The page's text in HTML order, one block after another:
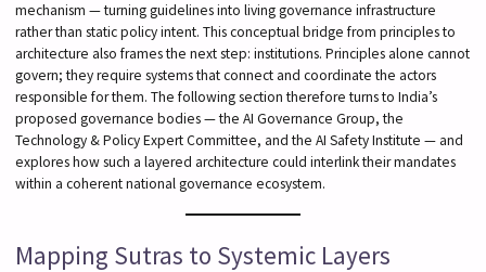
mechanism — turning guidelines into living governance infrastructure
rather than static policy intent. This conceptual bridge from principles to
architecture also frames the next step: institutions. Principles alone cannot
govern; they require systems that connect and coordinate the actors
responsible for them. The following section therefore turns to India’s
proposed governance bodies — the AI Governance Group, the
Technology & Policy Expert Committee, and the AI Safety Institute — and
explores how such a layered architecture could interlink their mandates
within a coherent national governance ecosystem.
Mapping Sutras to Systemic Layers